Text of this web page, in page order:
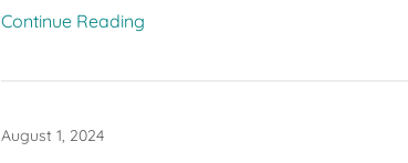
Continue Reading
August 1, 2024